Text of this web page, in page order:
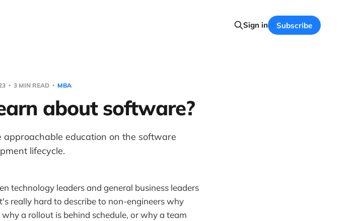
Sign in Subscribe
3 MIN READ MBA
about software?
education on the software
lifecycle.
technology leaders and general business leaders
really hard to describe to non-engineers why
a rollout is behind schedule, or why a team